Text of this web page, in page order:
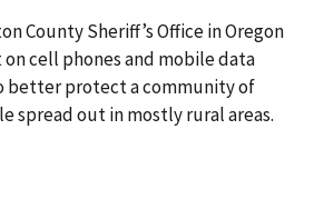
County Sheriff’s Office in Oregon
cell phones and mobile data
better protect a community of
spread out in mostly rural areas.